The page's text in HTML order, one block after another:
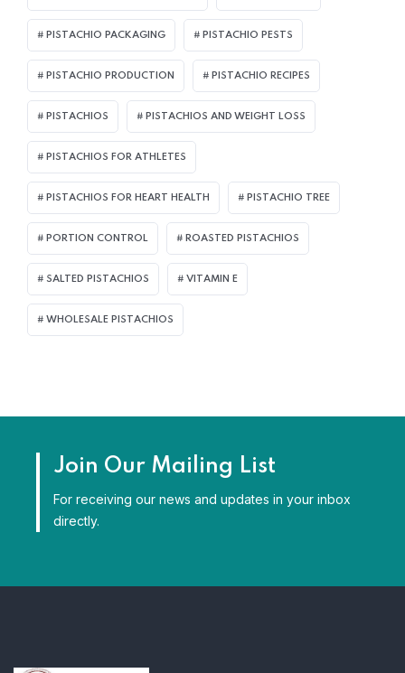
PISTACHIO PACKAGING PISTACHIO PESTS
PISTACHIO PRODUCTION PISTACHIO RECIPES
PISTACHIOS PISTACHIOS AND WEIGHT LOSS
PISTACHIOS FOR ATHLETES
PISTACHIOS FOR HEART HEALTH PISTACHIO TREE
PORTION CONTROL ROASTED PISTACHIOS
SALTED PISTACHIOS VITAMIN E
WHOLESALE PISTACHIOS
Join Our Mailing List
For receiving our news and updates in your inbox
directly.